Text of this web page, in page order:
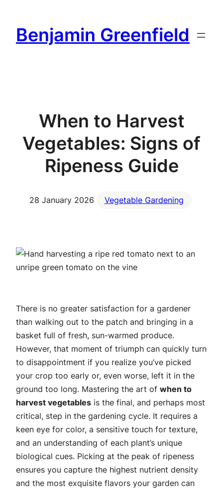
content
Benjamin Greenfield
When to Harvest
Vegetables: Signs of
Ripeness Guide
28 January 2026 Vegetable Gardening
There is no greater satisfaction for a gardener
than walking out to the patch and bringing in a
basket full of fresh, sun-warmed produce.
However, that moment of triumph can quickly turn
to disappointment if you realize you’ve picked
your crop too early or, even worse, left it in the
ground too long. Mastering the art of when to
harvest vegetables is the final, and perhaps most
critical, step in the gardening cycle. It requires a
keen eye for color, a sensitive touch for texture,
and an understanding of each plant’s unique
biological cues. Picking at the peak of ripeness
ensures you capture the highest nutrient density
and the most exquisite flavors your garden can